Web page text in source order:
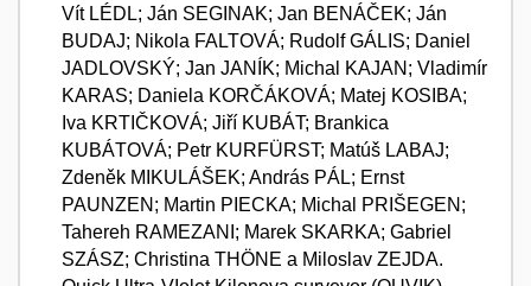
Vít LÉDL; Ján SEGINAK; Jan BENÁČEK; Ján
BUDAJ; Nikola FALTOVÁ; Rudolf GÁLIS; Daniel
JADLOVSKÝ; Jan JANÍK; Michal KAJAN; Vladimír
KARAS; Daniela KORČÁKOVÁ; Matej KOSIBA;
Iva KRTIČKOVÁ; Jiří KUBÁT; Brankica
KUBÁTOVÁ; Petr KURFÜRST; Matúš LABAJ;
Zdeněk MIKULÁŠEK; András PÁL; Ernst
PAUNZEN; Martin PIECKA; Michal PRIŠEGEN;
Tahereh RAMEZANI; Marek SKARKA; Gabriel
SZÁSZ; Christina THÖNE a Miloslav ZEJDA.